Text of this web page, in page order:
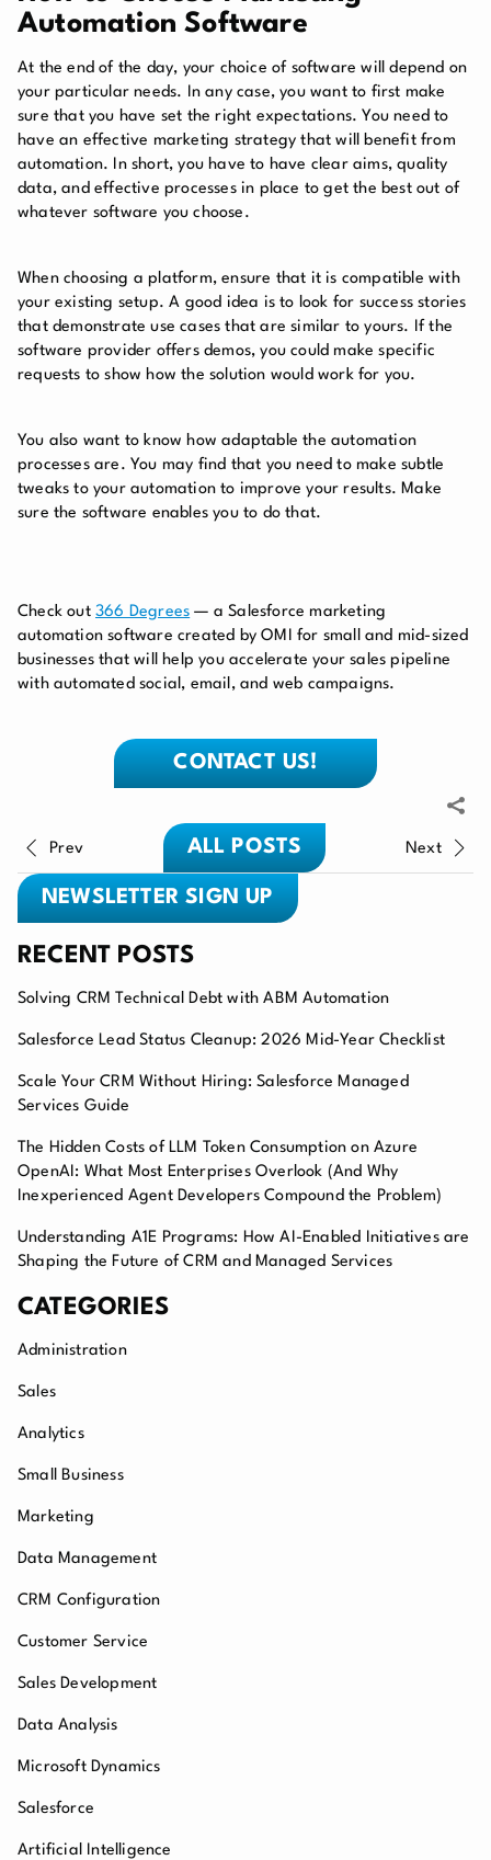
Automation Software
At the end of the day, your choice of software will depend on
your particular needs. In any case, you want to first make
sure that you have set the right expectations. You need to
have an effective marketing strategy that will benefit from
automation. In short, you have to have clear aims, quality
data, and effective processes in place to get the best out of
whatever software you choose.
When choosing a platform, ensure that it is compatible with
your existing setup. A good idea is to look for success stories
that demonstrate use cases that are similar to yours. If the
software provider offers demos, you could make specific
requests to show how the solution would work for you.
You also want to know how adaptable the automation
processes are. You may find that you need to make subtle
tweaks to your automation to improve your results. Make
sure the software enables you to do that.
Check out 366 Degrees — a Salesforce marketing
automation software created by OMI for small and mid-sized
businesses that will help you accelerate your sales pipeline
with automated social, email, and web campaigns.
CONTACT US!
Prev ALL POSTS Next
NEWSLETTER SIGN UP
RECENT POSTS
Solving CRM Technical Debt with ABM Automation
Salesforce Lead Status Cleanup: 2026 Mid-Year Checklist
Scale Your CRM Without Hiring: Salesforce Managed
Services Guide
The Hidden Costs of LLM Token Consumption on Azure
OpenAI: What Most Enterprises Overlook (And Why
Inexperienced Agent Developers Compound the Problem)
Understanding A1E Programs: How AI-Enabled Initiatives are
Shaping the Future of CRM and Managed Services
CATEGORIES
Administration
Sales
Analytics
Small Business
Marketing
Data Management
CRM Configuration
Customer Service
Sales Development
Data Analysis
Microsoft Dynamics
Salesforce
Artificial Intelligence